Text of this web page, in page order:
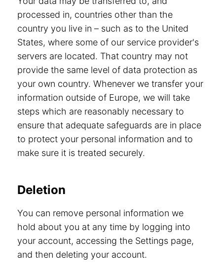
processed in, countries other than the
country you live in – such as to the United
States, where some of our service provider's
servers are located. That country may not
provide the same level of data protection as
your own country. Whenever we transfer your
information outside of Europe, we will take
steps which are reasonably necessary to
ensure that adequate safeguards are in place
to protect your personal information and to
make sure it is treated securely.
Deletion
You can remove personal information we
hold about you at any time by logging into
your account, accessing the Settings page,
and then deleting your account.